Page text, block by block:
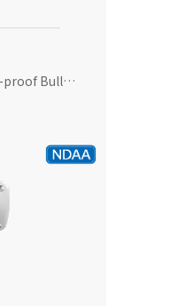
8MP Dual Illumination Water-proof Bullet Network Camera